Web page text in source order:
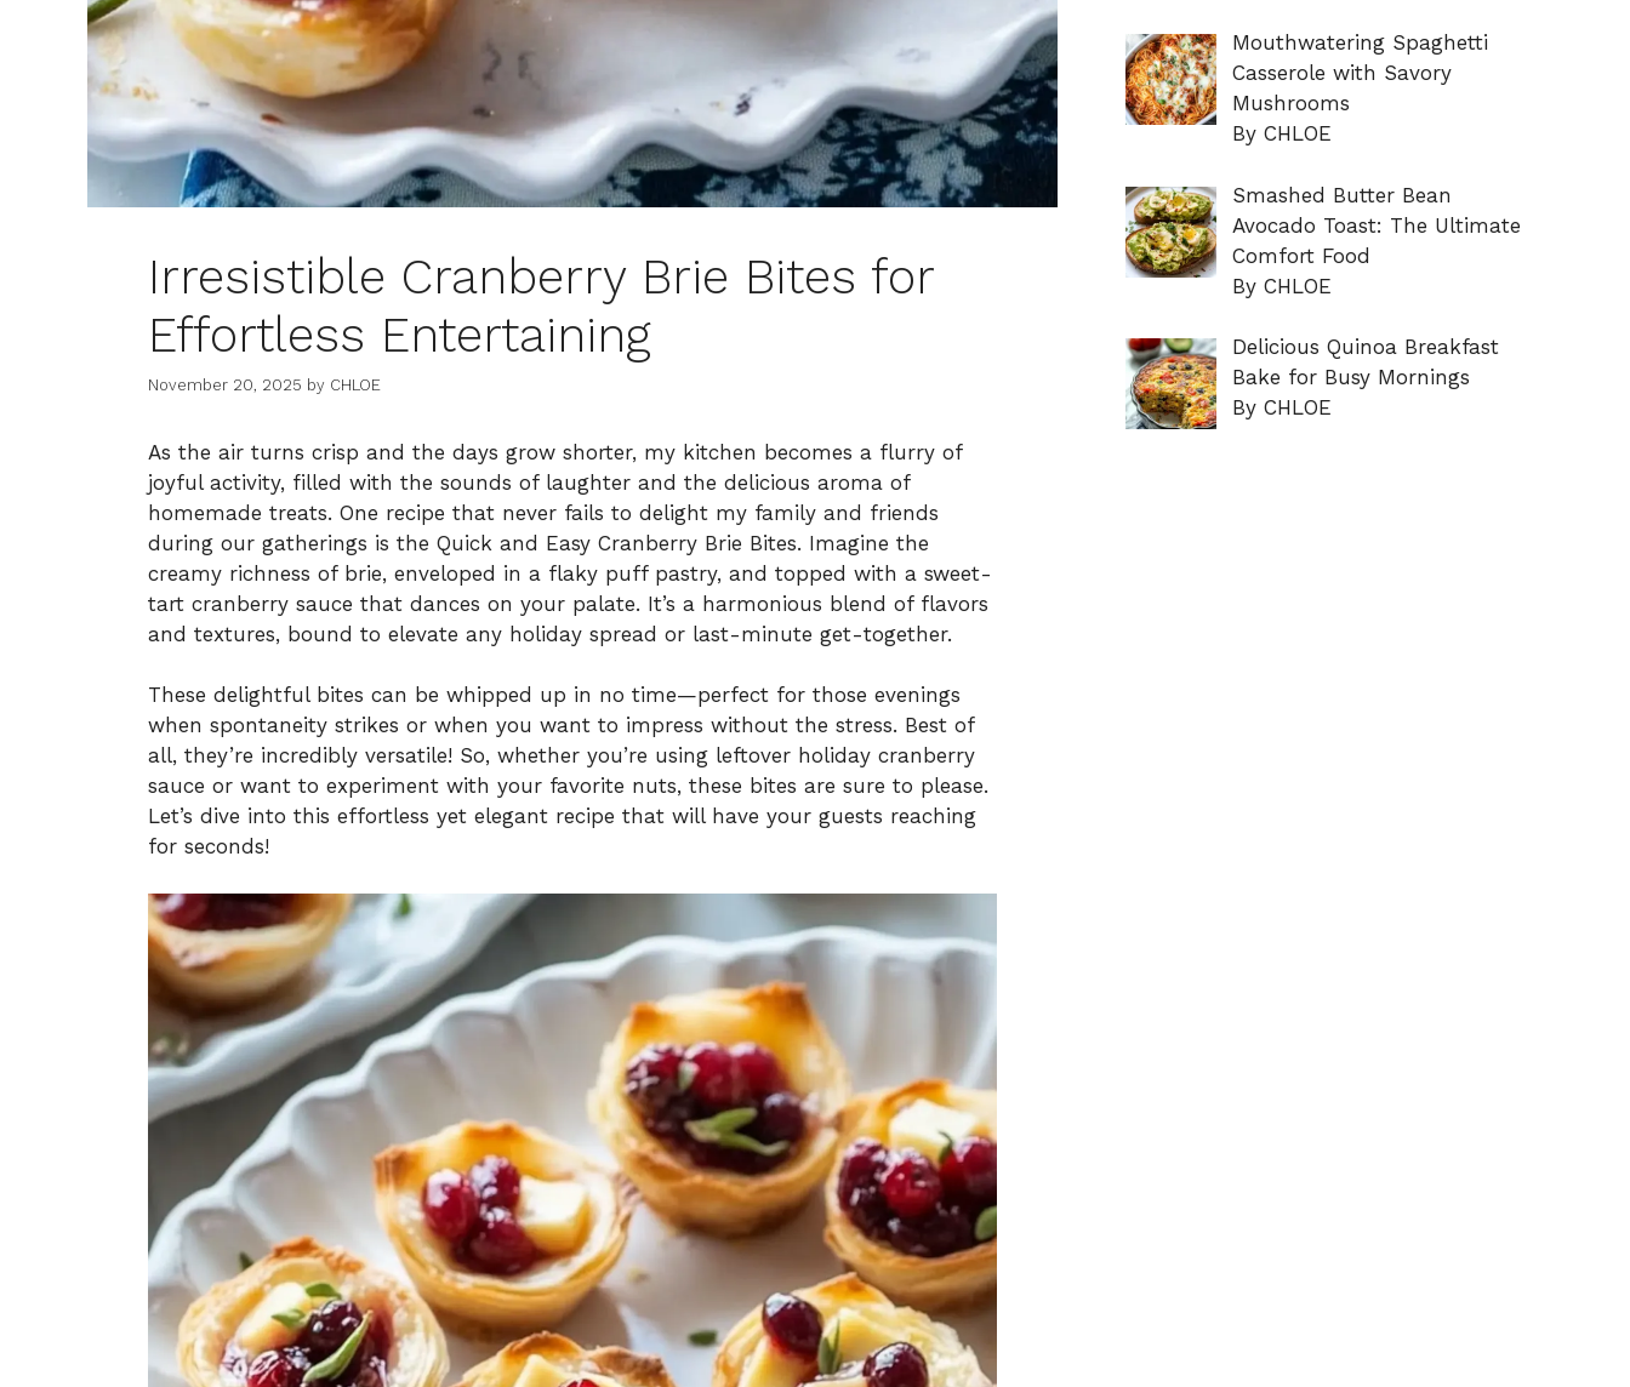
Irresistible Cranberry Brie Bites for
Effortless Entertaining
November 20, 2025 by CHLOE
As the air turns crisp and the days grow shorter, my kitchen becomes a flurry of
joyful activity, filled with the sounds of laughter and the delicious aroma of
homemade treats. One recipe that never fails to delight my family and friends
during our gatherings is the Quick and Easy Cranberry Brie Bites. Imagine the
creamy richness of brie, enveloped in a flaky puff pastry, and topped with a sweet-
tart cranberry sauce that dances on your palate. It’s a harmonious blend of flavors
and textures, bound to elevate any holiday spread or last-minute get-together.
These delightful bites can be whipped up in no time—perfect for those evenings
when spontaneity strikes or when you want to impress without the stress. Best of
all, they’re incredibly versatile! So, whether you’re using leftover holiday cranberry
sauce or want to experiment with your favorite nuts, these bites are sure to please.
Let’s dive into this effortless yet elegant recipe that will have your guests reaching
for seconds!
Mouthwatering Spaghetti
Casserole with Savory
Mushrooms
By CHLOE
Smashed Butter Bean
Avocado Toast: The Ultimate
Comfort Food
By CHLOE
Delicious Quinoa Breakfast
Bake for Busy Mornings
By CHLOE